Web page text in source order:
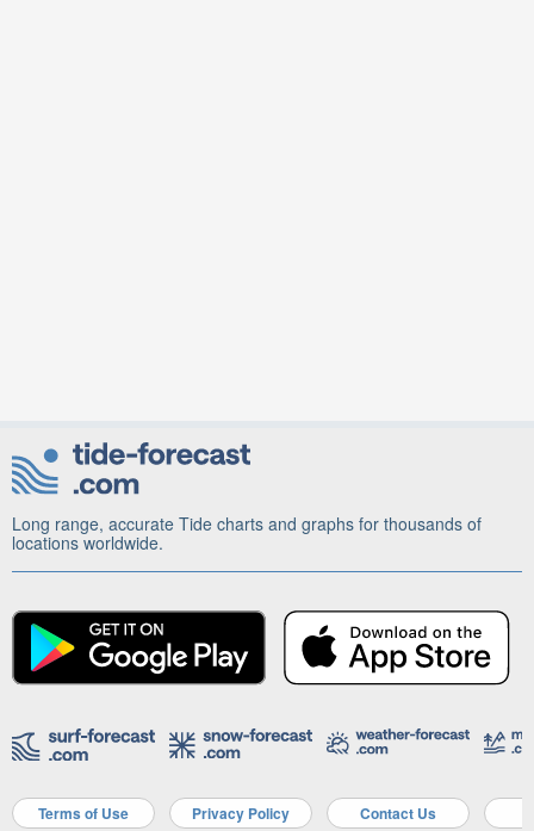
Long range, accurate Tide charts and graphs for thousands of
locations worldwide.
Terms of Use Privacy Policy Contact Us